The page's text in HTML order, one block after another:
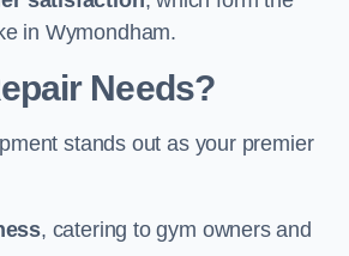
in Wymondham.
Needs?
stands out as your premier
, catering to gym owners and